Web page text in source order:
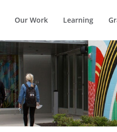
Our Work Learning